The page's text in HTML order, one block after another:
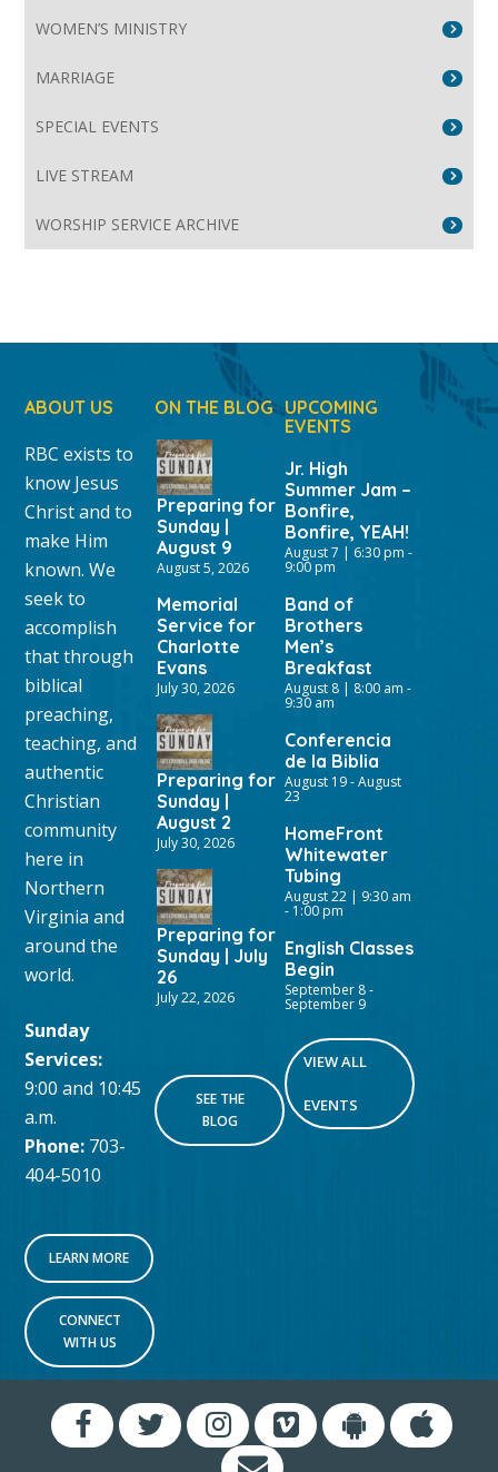
WOMEN’S MINISTRY
MARRIAGE
SPECIAL EVENTS
LIVE STREAM
WORSHIP SERVICE ARCHIVE
ABOUT US
RBC exists to
know Jesus
Christ and to
make Him
known. We
seek to
accomplish
that through
biblical
preaching,
teaching, and
authentic
Christian
community
here in
Northern
Virginia and
around the
world.
Sunday
Services:
9:00 and 10:45
a.m.
Phone: 703-
404-5010
LEARN MORE
CONNECT
WITH US
ON THE BLOG
Preparing for
Sunday |
August 9
August 5, 2026
Memorial
Service for
Charlotte
Evans
July 30, 2026
Preparing for
Sunday |
August 2
July 30, 2026
Preparing for
Sunday | July
26
July 22, 2026
SEE THE
BLOG
UPCOMING
EVENTS
Jr. High
Summer Jam –
Bonfire,
Bonfire, YEAH!
August 7 | 6:30 pm -
9:00 pm
Band of
Brothers
Men’s
Breakfast
August 8 | 8:00 am -
9:30 am
Conferencia
de la Biblia
August 19-August
23
HomeFront
Whitewater
Tubing
August 22 | 9:30 am
- 1:00 pm
English Classes
Begin
September 8-
September 9
VIEW ALL
EVENTS